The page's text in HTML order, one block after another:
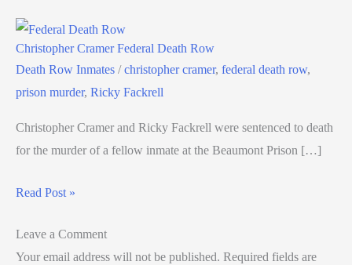
Christopher Cramer Federal Death Row
Death Row Inmates /christopher cramer, federal death row,
prison murder, Ricky Fackrell
Christopher Cramer and Ricky Fackrell were sentenced to death
for the murder of a fellow inmate at the Beaumont Prison […]
Read Post »
Leave a Comment
Your email address will not be published. Required fields are